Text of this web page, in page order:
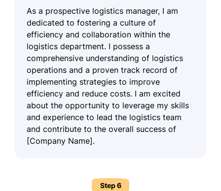
As a prospective logistics manager, I am
dedicated to fostering a culture of
efficiency and collaboration within the
logistics department. I possess a
comprehensive understanding of logistics
operations and a proven track record of
implementing strategies to improve
efficiency and reduce costs. I am excited
about the opportunity to leverage my skills
and experience to lead the logistics team
and contribute to the overall success of
[Company Name].
Step 6